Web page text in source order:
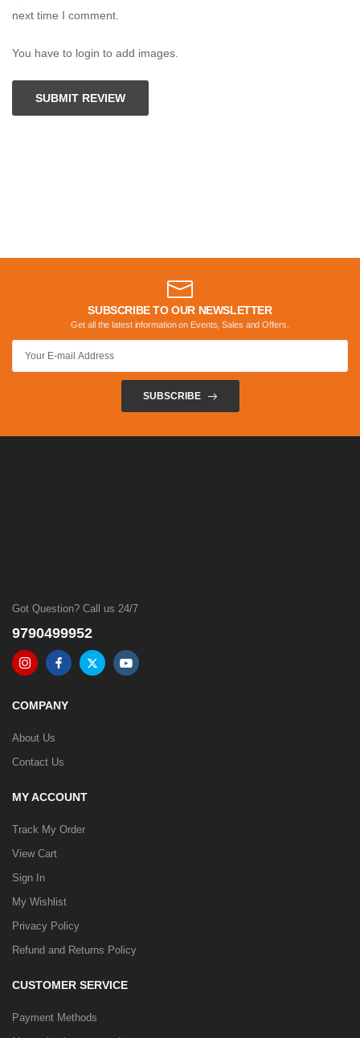
next time I comment.
You have to login to add images.
SUBMIT REVIEW
SUBSCRIBE TO OUR NEWSLETTER
Get all the latest information on Events, Sales and Offers.
SUBSCRIBE
Got Question? Call us 24/7
9790499952
COMPANY
About Us
Contact Us
MY ACCOUNT
Track My Order
View Cart
Sign In
My Wishlist
Privacy Policy
Refund and Returns Policy
CUSTOMER SERVICE
Payment Methods